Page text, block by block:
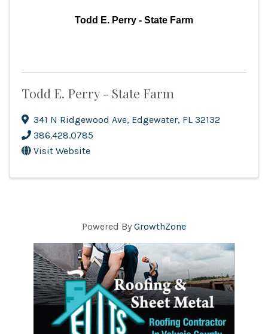
Todd E. Perry - State Farm
Todd E. Perry - State Farm
341 N Ridgewood Ave, Edgewater, FL 32132
386.428.0785
Visit Website
Powered By GrowthZone